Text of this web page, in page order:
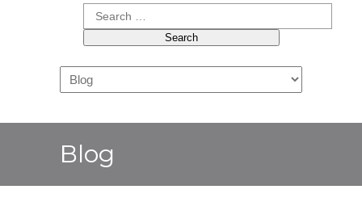
Search
for:
Navigation
Blog